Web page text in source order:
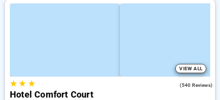
VIEW ALL
★★ ★ (540 Reviews)
Hotel Comfort Court